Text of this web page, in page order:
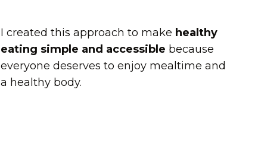
I created this approach to make healthy
eating simple and accessible because
everyone deserves to enjoy mealtime and
a healthy body.